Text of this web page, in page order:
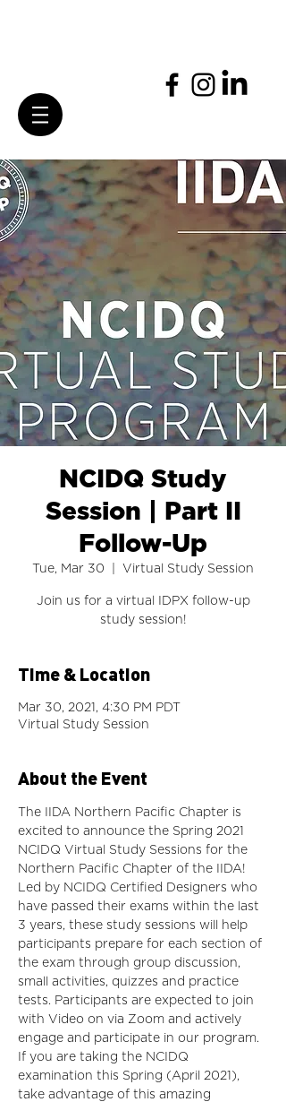
NCIDQ Study
Session | Part II
Follow-Up
Tue, Mar 30 Virtual Study Session
Join us for a virtual IDPX follow-up
study session!
Time & Location
Mar 30, 2021, 4:30 PM PDT
Virtual Study Session
About the Event
The IIDA Northern Pacific Chapter is
excited to announce the Spring 2021
NCIDQ Virtual Study Sessions for the
Northern Pacific Chapter of the IIDA!
Led by NCIDQ Certified Designers who
have passed their exams within the last
3 years, these study sessions will help
participants prepare for each section of
the exam through group discussion,
small activities, quizzes and practice
tests. Participants are expected to join
with Video on via Zoom and actively
engage and participate in our program.
If you are taking the NCIDQ
examination this Spring (April 2021),
take advantage of this amazing